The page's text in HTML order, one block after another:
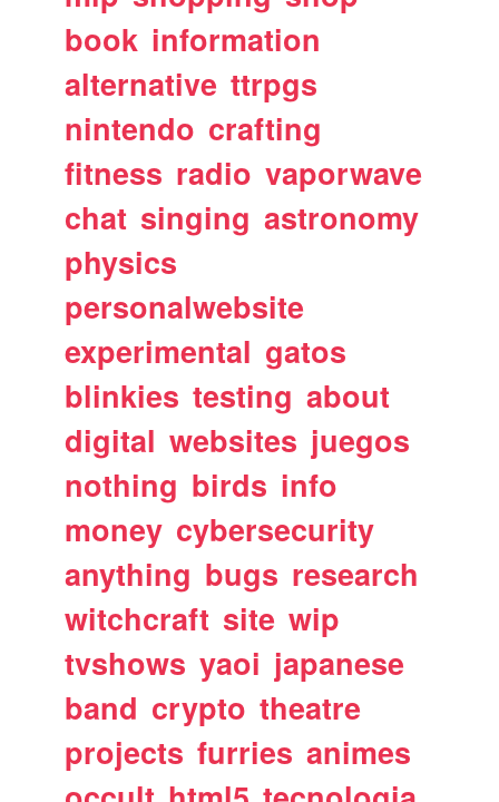
book information
alternative ttrpgs
nintendo crafting
fitness radio vaporwave
chat singing astronomy
physics
personalwebsite
experimental gatos
blinkies testing about
digital websites juegos
nothing birds info
money cybersecurity
anything bugs research
witchcraft site wip
tvshows yaoi japanese
band crypto theatre
projects furries animes